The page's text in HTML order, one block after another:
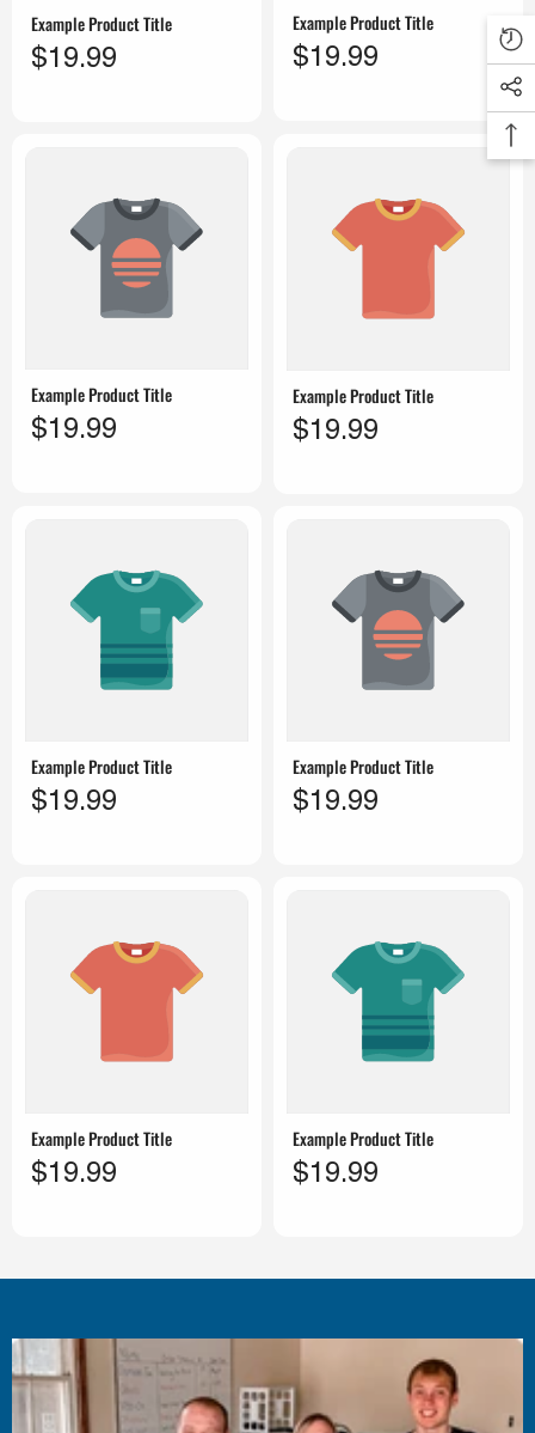
Example Product Title
$19.99
Example Product Title
$19.99
Example Product Title
$19.99
Example Product Title
$19.99
Example Product Title
$19.99
Example Product Title
$19.99
Example Product Title
$19.99
Example Product Title
$19.99